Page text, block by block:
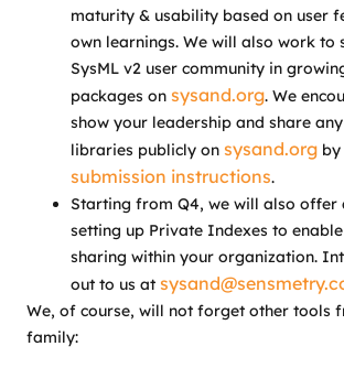
maturity & usability based on user
own learnings. We will also work to
SysML v2 user community in
packages on sysand.org. We
show your leadership and share
libraries publicly on sysand.org
submission instructions.
Starting from Q4, we will also offer
setting up Private Indexes to
sharing within your organization.
out to us at
We, of course, will not forget other tools
family: